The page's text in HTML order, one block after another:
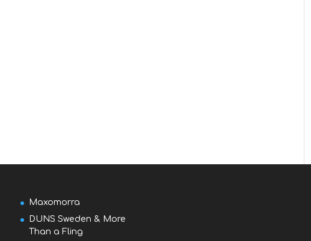
Maxomorra
DUNS Sweden & More
Than a Fling